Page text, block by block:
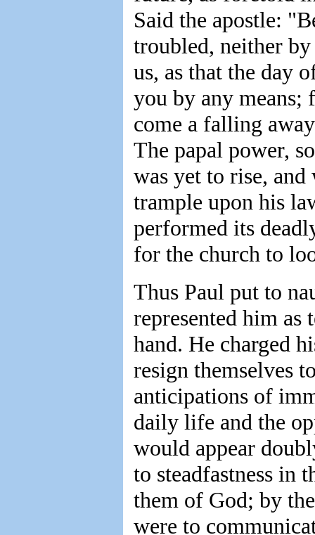
Said the apostle:
troubled, neither
us, as that the day
you by any means;
come a falling
The papal power,
was yet to rise, and
trample upon his
performed its
for the church to
Thus Paul put to
represented him as
hand. He charged
resign themselves
anticipations of
daily life and the
would appear
to steadfastness in
them of God; by
were to